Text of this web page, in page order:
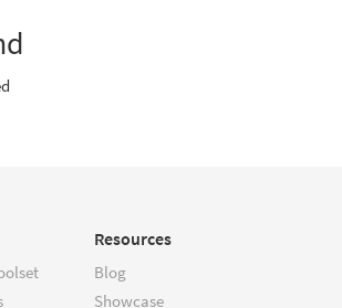
Resources
Blog
Showcase